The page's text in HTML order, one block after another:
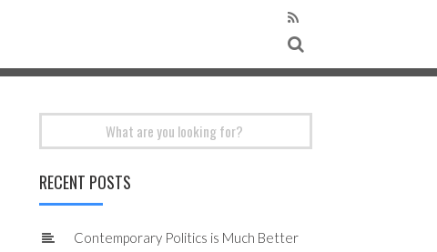
RECENT POSTS
Contemporary Politics is Much Better